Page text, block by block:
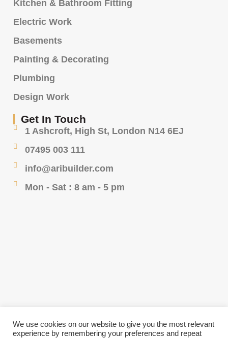
Kitchen & Bathroom Fitting
Electric Work
Basements
Painting & Decorating
Plumbing
Design Work
Get In Touch
1 Ashcroft, High St, London N14 6EJ
07495 003 111
info@aribuilder.com
Mon - Sat : 8 am - 5 pm
We use cookies on our website to give you the most relevant
experience by remembering your preferences and repeat